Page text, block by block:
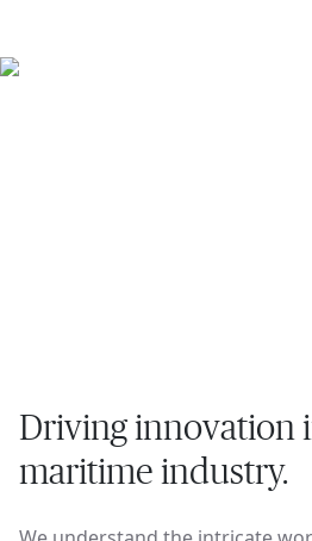
Driving innovation
maritime industry.